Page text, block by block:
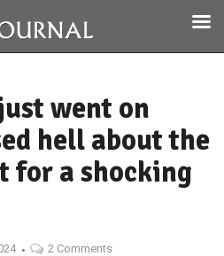
went on
hell about the
for a shocking
2 Comments